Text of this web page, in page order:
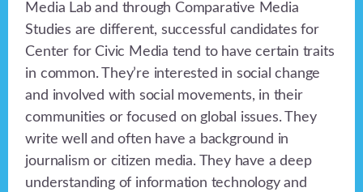
Media Lab and through Comparative Media
Studies are different, successful candidates for
Center for Civic Media tend to have certain traits
in common. They’re interested in social change
and involved with social movements, in their
communities or focused on global issues. They
write well and often have a background in
journalism or citizen media. They have a deep
understanding of information technology and